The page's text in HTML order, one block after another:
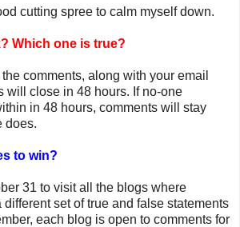
cutting spree to calm myself down.
Which one is true?
comments, along with your email
will close in 48 hours. If no-one
in 48 hours, comments will stay
does.
to win?
31 to visit all the blogs where
set of true and false statements
each blog is open to comments for